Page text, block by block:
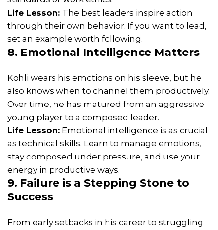
Life Lesson: The best leaders inspire action
through their own behavior. If you want to lead,
set an example worth following.
8. Emotional Intelligence Matters
Kohli wears his emotions on his sleeve, but he
also knows when to channel them productively.
Over time, he has matured from an aggressive
young player to a composed leader.
Life Lesson: Emotional intelligence is as crucial
as technical skills. Learn to manage emotions,
stay composed under pressure, and use your
energy in productive ways.
9. Failure is a Stepping Stone to
Success
From early setbacks in his career to struggling